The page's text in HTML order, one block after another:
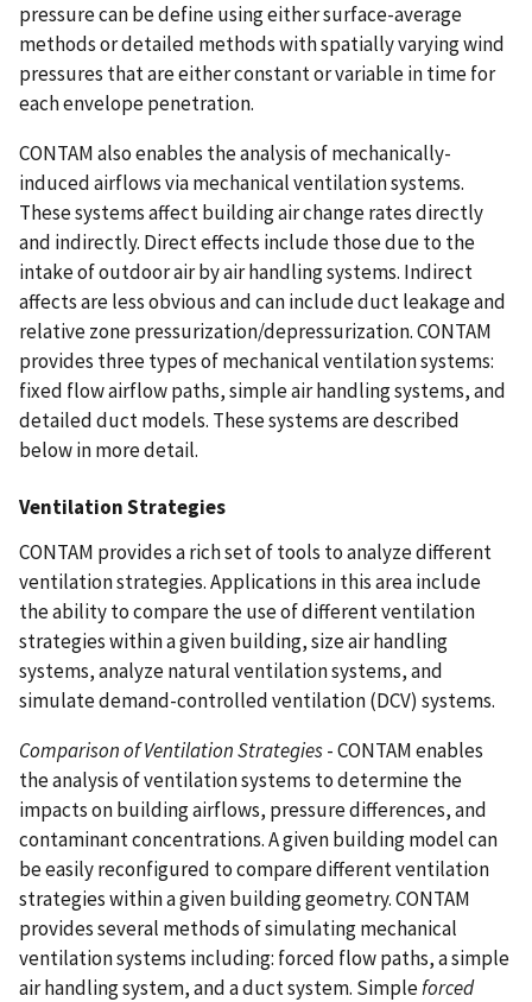
pressure can be define using either surface-average
methods or detailed methods with spatially varying wind
pressures that are either constant or variable in time for
each envelope penetration.
CONTAM also enables the analysis of mechanically-
induced airflows via mechanical ventilation systems.
These systems affect building air change rates directly
and indirectly. Direct effects include those due to the
intake of outdoor air by air handling systems. Indirect
affects are less obvious and can include duct leakage and
relative zone pressurization/depressurization. CONTAM
provides three types of mechanical ventilation systems:
fixed flow airflow paths, simple air handling systems, and
detailed duct models. These systems are described
below in more detail.
Ventilation Strategies
CONTAM provides a rich set of tools to analyze different
ventilation strategies. Applications in this area include
the ability to compare the use of different ventilation
strategies within a given building, size air handling
systems, analyze natural ventilation systems, and
simulate demand-controlled ventilation (DCV) systems.
Comparison of Ventilation Strategies- CONTAM enables
the analysis of ventilation systems to determine the
impacts on building airflows, pressure differences, and
contaminant concentrations. A given building model can
be easily reconfigured to compare different ventilation
strategies within a given building geometry. CONTAM
provides several methods of simulating mechanical
ventilation systems including: forced flow paths, a simple
air handling system, and a duct system. Simpleforced